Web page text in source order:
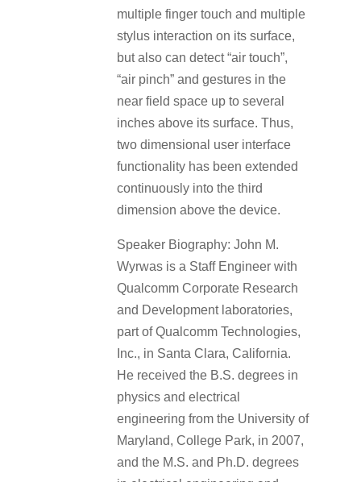
multiple finger touch and multiple
stylus interaction on its surface,
but also can detect “air touch”,
“air pinch” and gestures in the
near field space up to several
inches above its surface. Thus,
two dimensional user interface
functionality has been extended
continuously into the third
dimension above the device.
Speaker Biography: John M.
Wyrwas is a Staff Engineer with
Qualcomm Corporate Research
and Development laboratories,
part of Qualcomm Technologies,
Inc., in Santa Clara, California.
He received the B.S. degrees in
physics and electrical
engineering from the University of
Maryland, College Park, in 2007,
and the M.S. and Ph.D. degrees